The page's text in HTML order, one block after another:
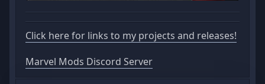
Click here for links to my projects and releases!
Marvel Mods Discord Server